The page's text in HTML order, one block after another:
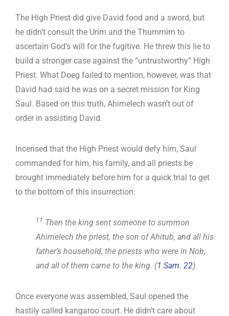
The High Priest did give David food and a sword, but
he didn’t consult the Urim and the Thummim to
ascertain God’s will for the fugitive. He threw this lie to
build a stronger case against the “untrustworthy” High
Priest. What Doeg failed to mention, however, was that
David had said he was on a secret mission for King
Saul. Based on this truth, Ahimelech wasn’t out of
order in assisting David.
Incensed that the High Priest would defy him, Saul
commanded for him, his family, and all priests be
brought immediately before him for a quick trial to get
to the bottom of this insurrection:
11 Then the king sent someone to summon
Ahimelech the priest, the son of Ahitub, and all his
father’s household, the priests who were in Nob;
and all of them came to the king. (1 Sam. 22)
Once everyone was assembled, Saul opened the
hastily called kangaroo court. He didn’t care about